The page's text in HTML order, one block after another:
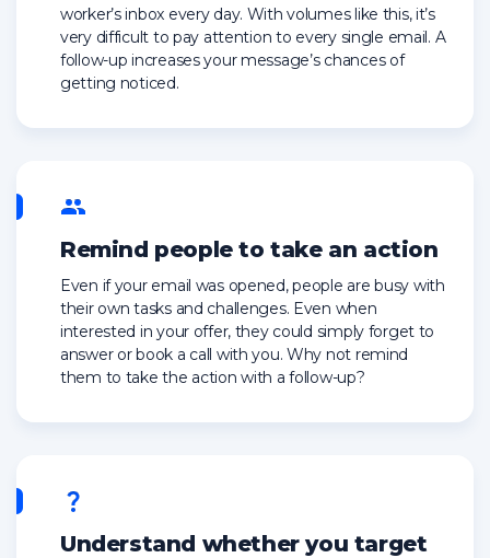
worker’s inbox every day. With volumes like this, it’s
very difficult to pay attention to every single email. A
follow-up increases your message’s chances of
getting noticed.
Remind people to take an action
Even if your email was opened, people are busy with
their own tasks and challenges. Even when
interested in your offer, they could simply forget to
answer or book a call with you. Why not remind
them to take the action with a follow-up?
Understand whether you target